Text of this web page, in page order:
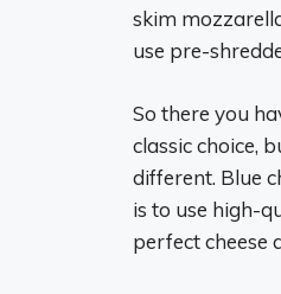
skim
use pre-
So there you
classic choice,
different. Blue
is to use high-
perfect cheese